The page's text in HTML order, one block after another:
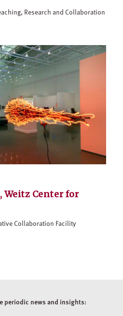
Research and Collaboration
Weitz Center for
Collaboration Facility
periodic news and insights: